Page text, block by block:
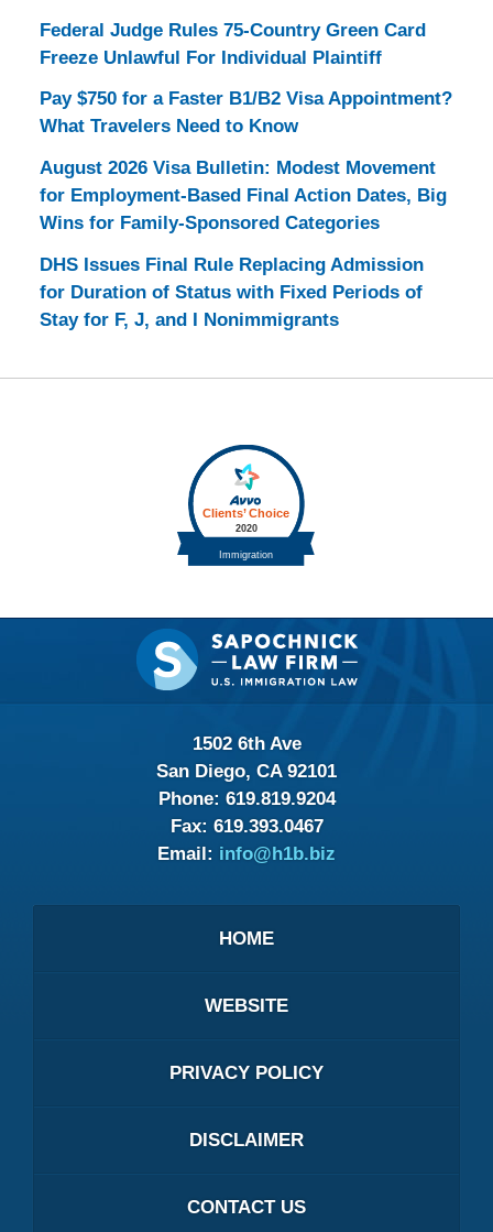
Federal Judge Rules 75-Country Green Card
Freeze Unlawful For Individual Plaintiff
Pay $750 for a Faster B1/B2 Visa Appointment?
What Travelers Need to Know
August 2026 Visa Bulletin: Modest Movement
for Employment-Based Final Action Dates, Big
Wins for Family-Sponsored Categories
DHS Issues Final Rule Replacing Admission
for Duration of Status with Fixed Periods of
Stay for F, J, and I Nonimmigrants
Contact
Information
1502 6th Ave
San Diego, CA 92101
Phone: 619.819.9204
Fax: 619.393.0467
Email: info@h1b.biz
HOME
WEBSITE
PRIVACY POLICY
DISCLAIMER
CONTACT US